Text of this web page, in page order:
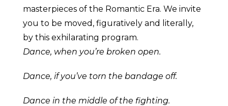
masterpieces of the Romantic Era. We invite
you to be moved, figuratively and literally,
by this exhilarating program.
Dance, when you’re broken open.
Dance, if you’ve torn the bandage off.
Dance in the middle of the fighting.